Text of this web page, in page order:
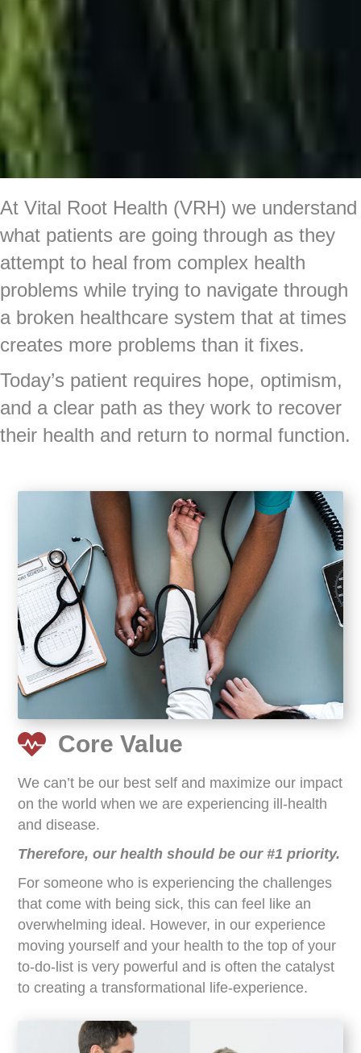
At Vital Root Health (VRH) we understand
what patients are going through as they
attempt to heal from complex health
problems while trying to navigate through
a broken healthcare system that at times
creates more problems than it fixes.
Today’s patient requires hope, optimism,
and a clear path as they work to recover
their health and return to normal function.
Core Value
We can’t be our best self and maximize our impact
on the world when we are experiencing ill-health
and disease.
Therefore, our health should be our #1 priority.
For someone who is experiencing the challenges
that come with being sick, this can feel like an
overwhelming ideal. However, in our experience
moving yourself and your health to the top of your
to-do-list is very powerful and is often the catalyst
to creating a transformational life-experience.